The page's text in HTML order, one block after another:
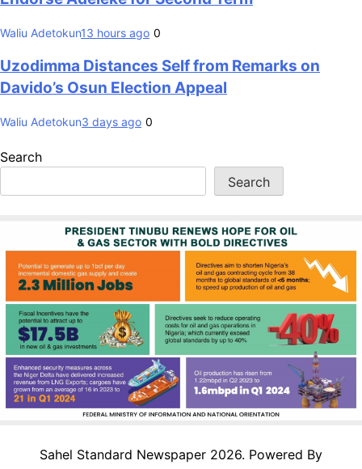
Waliu Adetokun13 hours ago 0
Uzodimma Distances Self from Remarks on
Davido’s Osun Election Appeal
Waliu Adetokun3 days ago 0
Search
Search
Sahel Standard Newspaper 2026. Powered By